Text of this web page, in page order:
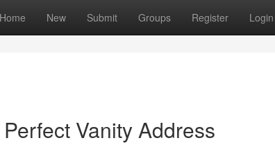
Home New Submit Groups Register Login
Vanity Address